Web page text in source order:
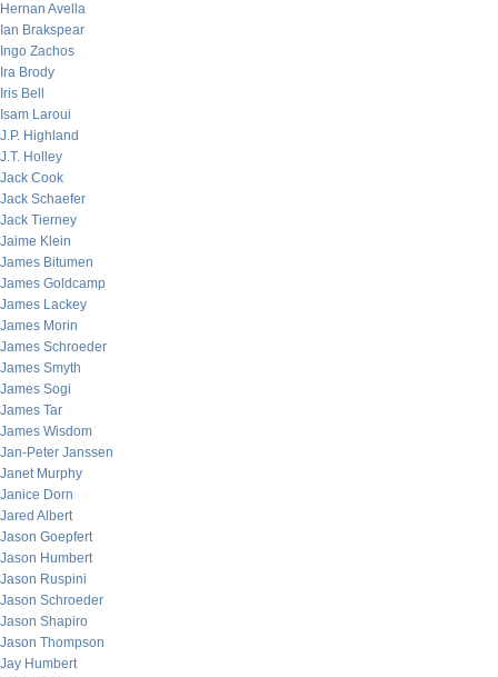
Hernan Avella
Ian Brakspear
Ingo Zachos
Ira Brody
Iris Bell
Isam Laroui
J.P. Highland
J.T. Holley
Jack Cook
Jack Schaefer
Jack Tierney
Jaime Klein
James Bitumen
James Goldcamp
James Lackey
James Morin
James Schroeder
James Smyth
James Sogi
James Tar
James Wisdom
Jan-Peter Janssen
Janet Murphy
Janice Dorn
Jared Albert
Jason Goepfert
Jason Humbert
Jason Ruspini
Jason Schroeder
Jason Shapiro
Jason Thompson
Jay Humbert